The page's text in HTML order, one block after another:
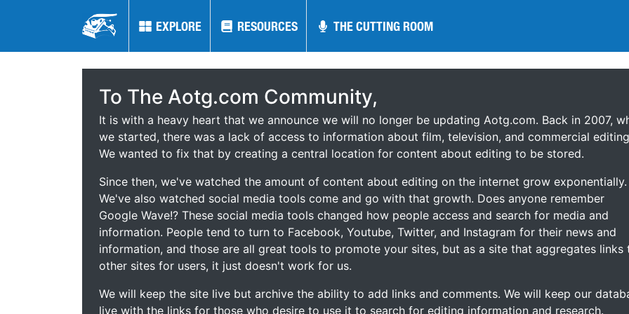
EXPLORE RESOURCES THE CUTTING ROOM
EXPLORE RESOURCES THE CUTTING ROOM
To The Aotg.com Community,
It is with a heavy heart that we announce we will no longer be updating Aotg.com. Back in 2007,
we started, there was a lack of access to information about film, television, and commercial
We wanted to fix that by creating a central location for content about editing to be stored.
Since then, we've watched the amount of content about editing on the internet grow exponentially.
We've also watched social media tools come and go with that growth. Does anyone remember
Google Wave!? These social media tools changed how people access and search for media and
information. People tend to turn to Facebook, Youtube, Twitter, and Instagram for their news and
information, and those are all great tools to promote your sites, but as a site that aggregates links
other sites for users, it just doesn't work for us.
We will keep the site live but archive the ability to add links and comments. We will keep our
live with the links for those who desire to use it to search for editing information and research.